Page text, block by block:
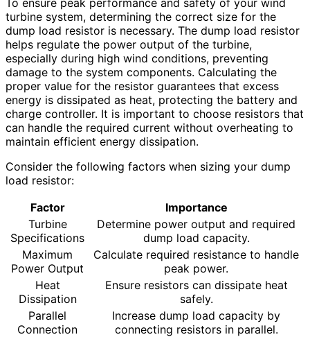
turbine system, determining the correct size for the
dump load resistor is necessary. The dump load resistor
helps regulate the power output of the turbine,
especially during high wind conditions, preventing
damage to the system components. Calculating the
proper value for the resistor guarantees that excess
energy is dissipated as heat, protecting the battery and
charge controller. It is important to choose resistors that
can handle the required current without overheating to
maintain efficient energy dissipation.
Consider the following factors when sizing your dump
load resistor:
Factor
Importance
Turbine
Specifications
Determine power output and required
dump load capacity.
Maximum
Power Output
Calculate required resistance to handle
peak power.
Heat
Dissipation
Ensure resistors can dissipate heat
safely.
Parallel
Connection
Increase dump load capacity by
connecting resistors in parallel.